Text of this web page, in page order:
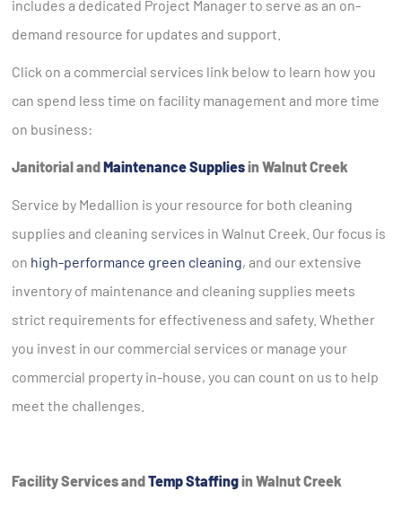
includes a dedicated Project Manager to serve as an on-
demand resource for updates and support.
Click on a commercial services link below to learn how you
can spend less time on facility management and more time
on business:
Janitorial andMaintenance Suppliesin Walnut Creek
Service by Medallion is your resource for both cleaning
supplies and cleaning services in Walnut Creek. Our focus is
on high-performance green cleaning, and our extensive
inventory of maintenance and cleaning supplies meets
strict requirements for effectiveness and safety. Whether
you invest in our commercial services or manage your
commercial property in-house, you can count on us to help
meet the challenges.
Facility Services andTemp Staffingin Walnut Creek